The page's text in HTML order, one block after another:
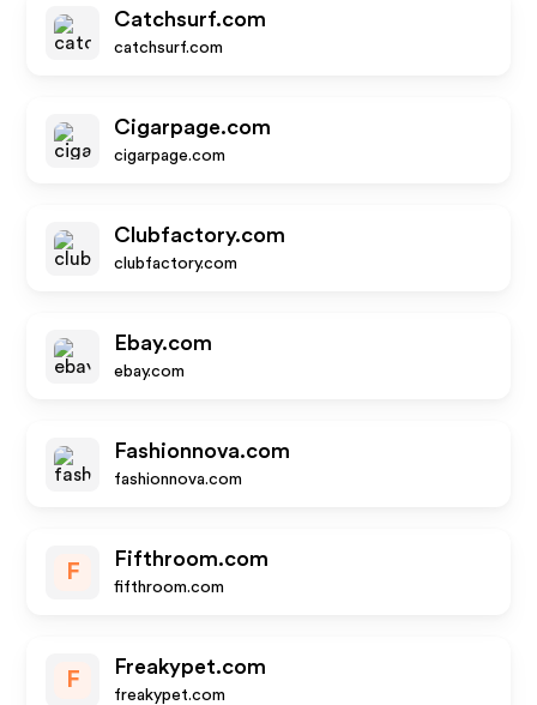
Catchsurf.com
catchsurf.com
Cigarpage.com
cigarpage.com
Clubfactory.com
clubfactory.com
Ebay.com
ebay.com
Fashionnova.com
fashionnova.com
F
Fifthroom.com
fifthroom.com
F
Freakypet.com
freakypet.com